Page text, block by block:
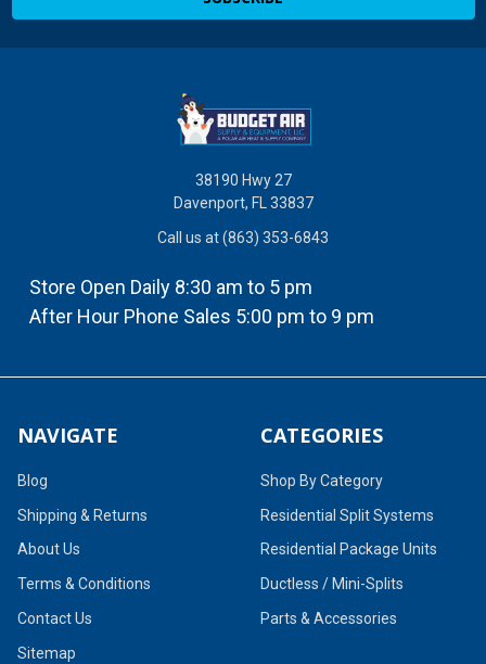
38190 Hwy 27
Davenport, FL 33837
Call us at (863) 353-6843
Store Open Daily 8:30 am to 5 pm
After Hour Phone Sales 5:00 pm to 9 pm
NAVIGATE
Blog
Shipping & Returns
About Us
Terms & Conditions
Contact Us
Sitemap
CATEGORIES
Shop By Category
Residential Split Systems
Residential Package Units
Ductless / Mini-Splits
Parts & Accessories